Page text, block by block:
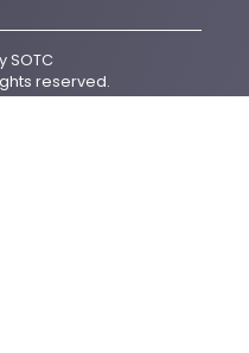
SOTC
reserved.